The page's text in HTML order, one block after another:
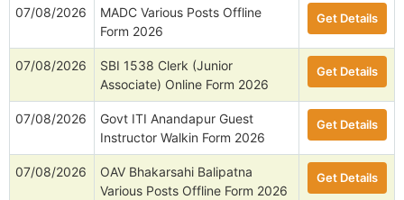
07/08/2026
MADC Various Posts Offline
Form 2026
Get Details
07/08/2026
SBI 1538 Clerk (Junior
Associate) Online Form 2026
Get Details
07/08/2026
Govt ITI Anandapur Guest
Instructor Walkin Form 2026
Get Details
07/08/2026
OAV Bhakarsahi Balipatna
Various Posts Offline Form 2026
Get Details